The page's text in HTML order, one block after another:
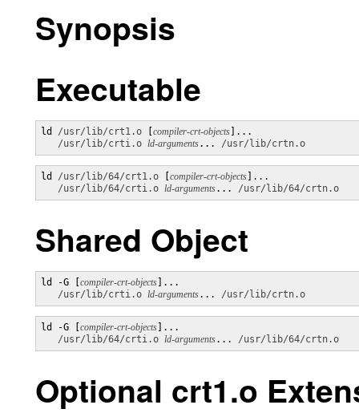
Synopsis
Executable
ld /usr/lib/crt1.o compiler-crt-objects ]...
/usr/lib/crti.o ld-arguments... /usr/lib/crtn.o
ld /usr/lib/64/crt1.o compiler-crt-objects ]...
/usr/lib/64/crti.o ld-arguments... /usr/lib/64/crtn.o
Shared Object
ld -G [ compiler-crt-objects ]...
/usr/lib/crti.o ld-arguments... /usr/lib/crtn.o
ld -G [ compiler-crt-objects ]...
/usr/lib/64/crti.o ld-arguments... /usr/lib/64/crtn.o
Optional crt1.o